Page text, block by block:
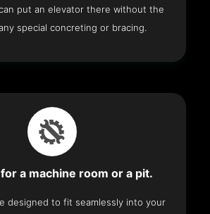
put an elevator there without the
special concreting or bracing.
a machine room or a pit.
designed to fit seamlessly into your